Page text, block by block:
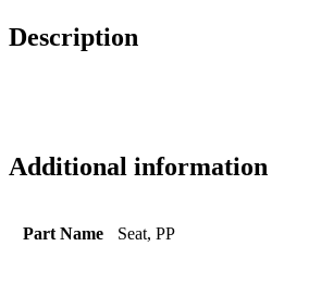
Description
Additional information
Part Name Seat, PP